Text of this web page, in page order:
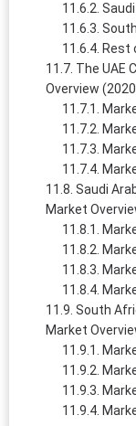
Rest
The UAE
Overview
Saudi
Market
South
Market